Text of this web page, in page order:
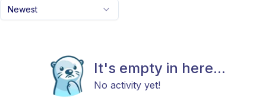
Newest
It's empty in here...
No activity yet!